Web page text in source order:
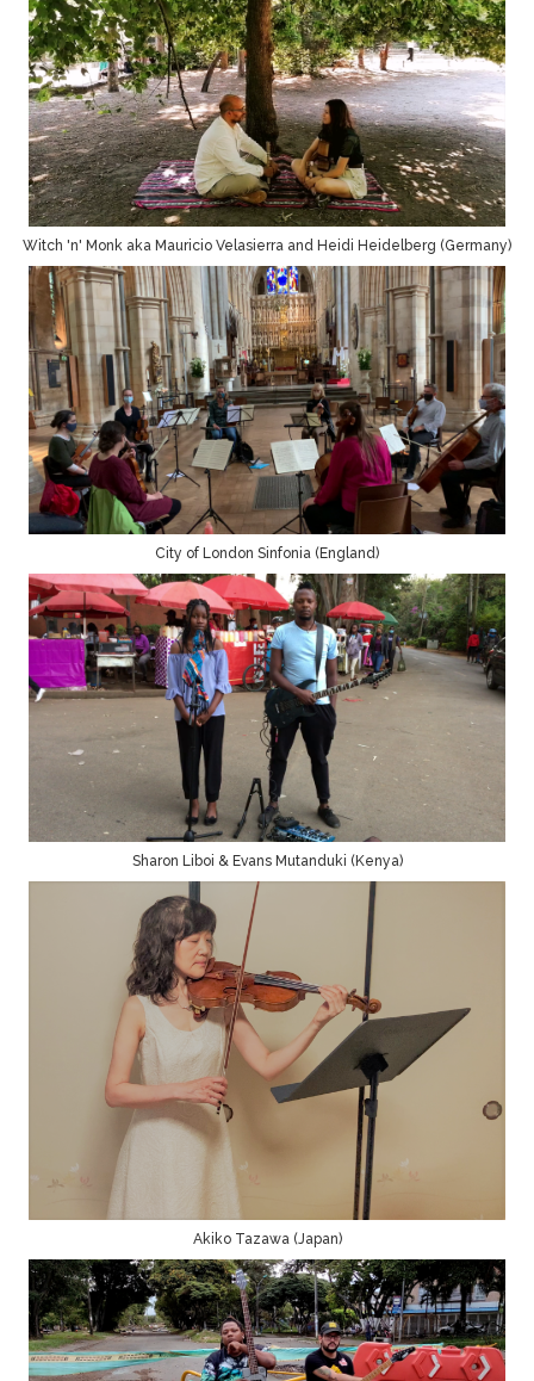
Witch 'n' Monk aka Mauricio Velasierra and Heidi Heidelberg (Germany)
City of London Sinfonia (England)
Sharon Liboi & Evans Mutanduki (Kenya)
Akiko Tazawa (Japan)